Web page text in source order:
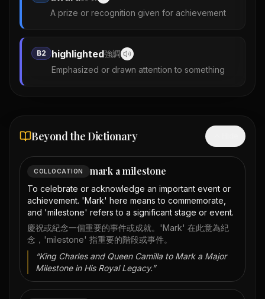
A prize or recognition given for achievement
B2 highlighted強調
Emphasized or drawn attention to something
Beyond the Dictionary
COLLOCATION mark a milestone
To celebrate or acknowledge an important event or
achievement. 'Mark' here means to commemorate,
and 'milestone' refers to a significant stage or event.
慶祝或紀念一個重要的事件或成就。'Mark' 在此意為紀
念，'milestone' 指重要的階段或事件。
“King Charles and Queen Camilla to Mark a Major
Milestone in His Royal Legacy.”